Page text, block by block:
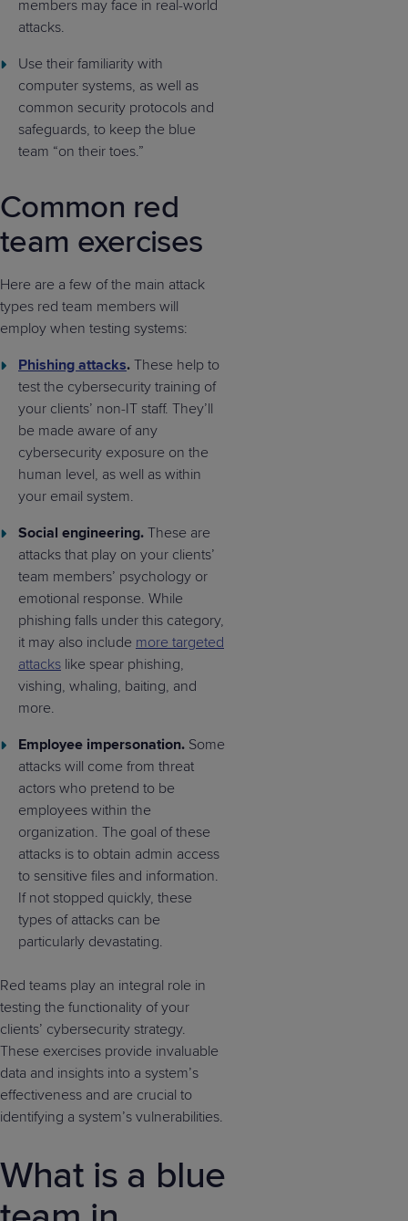
members may face in real-world
attacks.
Use their familiarity with
computer systems, as well as
common security protocols and
safeguards, to keep the blue
team “on their toes.”
Common red
team exercises
Here are a few of the main attack
types red team members will
employ when testing systems:
Phishing attacks. These help to
test the cybersecurity training of
your clients’ non-IT staff. They’ll
be made aware of any
cybersecurity exposure on the
human level, as well as within
your email system.
Social engineering. These are
attacks that play on your clients’
team members’ psychology or
emotional response. While
phishing falls under this category,
it may also include more targeted
attacks like spear phishing,
vishing, whaling, baiting, and
more.
Employee impersonation. Some
attacks will come from threat
actors who pretend to be
employees within the
organization. The goal of these
attacks is to obtain admin access
to sensitive files and information.
If not stopped quickly, these
types of attacks can be
particularly devastating.
Red teams play an integral role in
testing the functionality of your
clients’ cybersecurity strategy.
These exercises provide invaluable
data and insights into a system’s
effectiveness and are crucial to
identifying a system’s vulnerabilities.
What is a blue